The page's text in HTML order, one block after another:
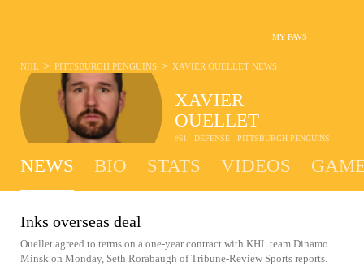
MY FAVS
XAVIER
OUELLET
#61 - DEFENSE - PITTSBURGH PENGUINS
NHL > PITTSBURGH PENGUINS > XAVIER OUELLET NEWS
NEWS BIO STATS VIDEOS
Inks overseas deal
Ouellet agreed to terms on a one-year contract with KHL team Dinamo
Minsk on Monday, Seth Rorabaugh of Tribune-Review Sports reports.